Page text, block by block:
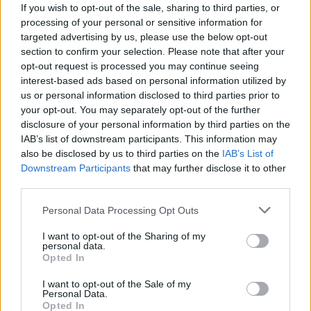
If you wish to opt-out of the sale, sharing to third parties, or
processing of your personal or sensitive information for
targeted advertising by us, please use the below opt-out
section to confirm your selection. Please note that after your
opt-out request is processed you may continue seeing
interest-based ads based on personal information utilized by
us or personal information disclosed to third parties prior to
your opt-out. You may separately opt-out of the further
disclosure of your personal information by third parties on the
IAB’s list of downstream participants. This information may
also be disclosed by us to third parties on the IAB’s List of
Downstream Participants that may further disclose it to other
Personal Data Processing Opt Outs
I want to opt-out of the Sharing of my
personal data.
Opted In
I want to opt-out of the Sale of my
Personal Data.
Opted In
J. Minott 0 0.00 0 0
R. Harper Jr. 0 0.00 0 0 0
A. Williams 0 0.00 0 0 0
M. Shulga 0 0.00 0 0 0
J. Minott
R. Harper Jr.
A. Williams
M. Shulga
FPPM REB
Player
FP FPPM MIN PTS REB
T. Herro 35.5 1.15 31 22 2
A. Wiggins 28
P. Larsson 11.5
T. Herro
A. Wiggins
P. Larsson